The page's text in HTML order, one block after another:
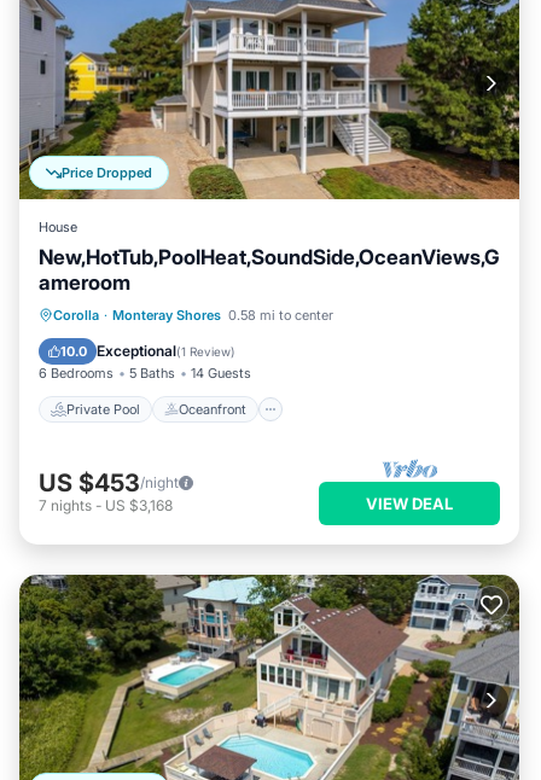
Price Dropped
House
New,HotTub,PoolHeat,SoundSide,OceanViews,G
ameroom
Corolla · Monteray Shores 0.58 mi to center
10.0 Exceptional(1 Review)
6 Bedrooms 5 Baths 14 Guests
Private Pool Oceanfront
Private Pool Oceanfront
Parking
US $453/night
7 nights - US $3,168 VIEW DEAL